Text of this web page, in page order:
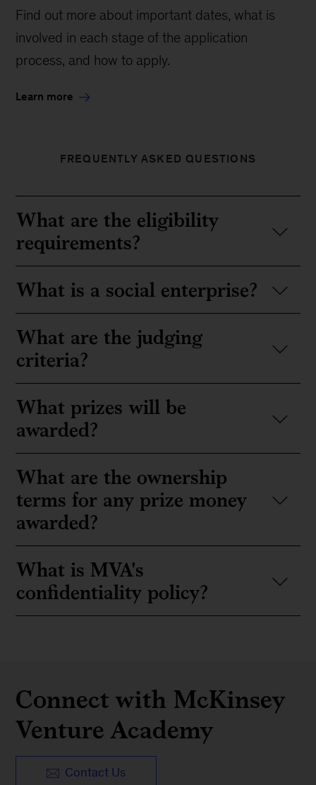
Find out more about important dates, what is
involved in each stage of the application
process, and how to apply.
Learn more
FREQUENTLY ASKED QUESTIONS
What are the eligibility
requirements?
What is a social enterprise?
What are the judging
criteria?
What prizes will be
awarded?
What are the ownership
terms for any prize money
awarded?
What is MVA's
confidentiality policy?
Connect with McKinsey
Venture Academy
Contact Us